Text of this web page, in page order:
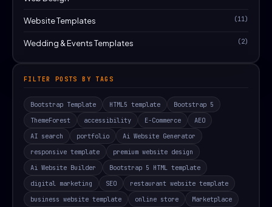
Website Templates (11)
Wedding & Events Templates (2)
FILTER POSTS BY TAGS
Bootstrap Template HTML5 template
Bootstrap 5
ThemeForest
accessibility E-Commerce
AEO
AI search
portfolio
Ai Website Generator
responsive template
premium website design
Ai Website Builder
Bootstrap 5 HTML template
digital marketing
SEO
restaurant website template
business website template
online store
Marketplace